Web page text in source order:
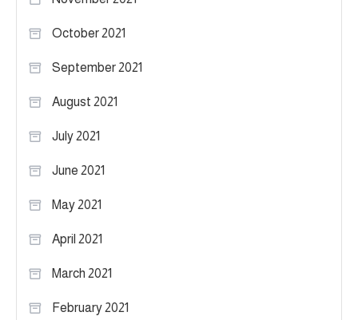
October 2021
September 2021
August 2021
July 2021
June 2021
May 2021
April 2021
March 2021
February 2021